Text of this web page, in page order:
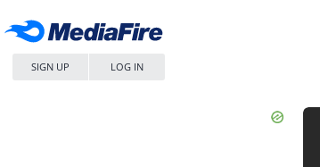
SIGN UP LOG IN